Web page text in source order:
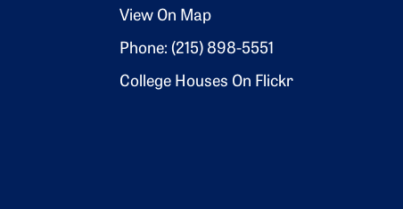
View On Map
Phone: (215) 898-5551
College Houses On Flickr